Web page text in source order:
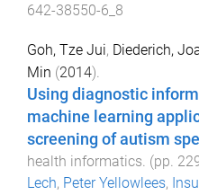
642-38550-6_8
Goh, Tze Jui, Diederich,
Min (2014).
Using diagnostic
machine learning
screening of autism
health informatics. (pp.
Lech, Peter Yellowlees,